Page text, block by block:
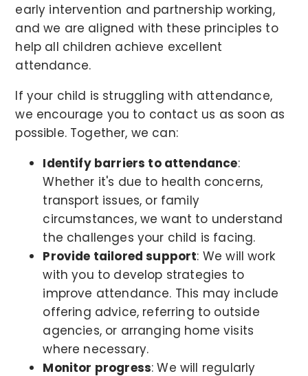
early intervention and partnership working,
and we are aligned with these principles to
help all children achieve excellent
attendance.
If your child is struggling with attendance,
we encourage you to contact us as soon as
possible. Together, we can:
Identify barriers to attendance:
Whether it's due to health concerns,
transport issues, or family
circumstances, we want to understand
the challenges your child is facing.
Provide tailored support: We will work
with you to develop strategies to
improve attendance. This may include
offering advice, referring to outside
agencies, or arranging home visits
where necessary.
Monitor progress: We will regularly